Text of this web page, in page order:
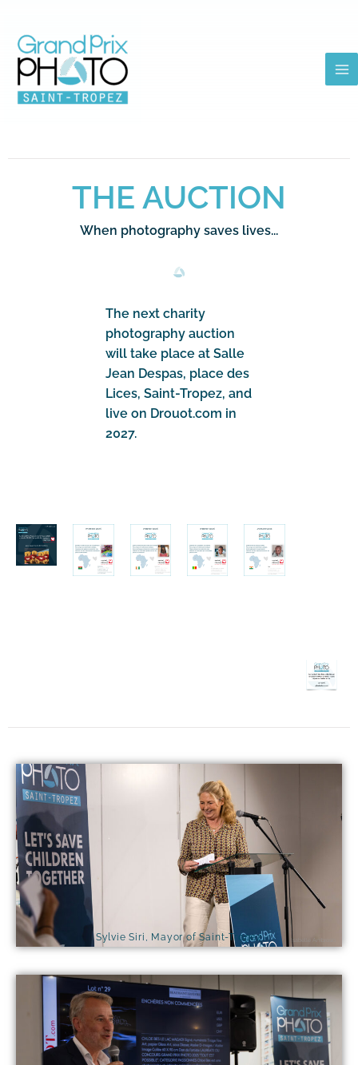
content
THE AUCTION
When photography saves lives...
The next charity
photography auction
will take place at Salle
Jean Despas, place des
Lices, Saint-Tropez, and
live on Drouot.com in
2027.
Isabelle Ambrosio
Sylvie Siri, Mayor of Saint-Tropez